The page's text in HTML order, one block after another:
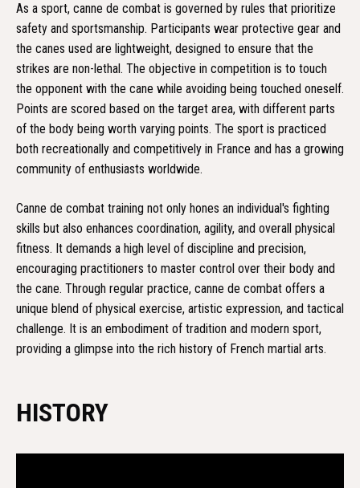
As a sport, canne de combat is governed by rules that prioritize
safety and sportsmanship. Participants wear protective gear and
the canes used are lightweight, designed to ensure that the
strikes are non-lethal. The objective in competition is to touch
the opponent with the cane while avoiding being touched oneself.
Points are scored based on the target area, with different parts
of the body being worth varying points. The sport is practiced
both recreationally and competitively in France and has a growing
community of enthusiasts worldwide.
Canne de combat training not only hones an individual's fighting
skills but also enhances coordination, agility, and overall physical
fitness. It demands a high level of discipline and precision,
encouraging practitioners to master control over their body and
the cane. Through regular practice, canne de combat offers a
unique blend of physical exercise, artistic expression, and tactical
challenge. It is an embodiment of tradition and modern sport,
providing a glimpse into the rich history of French martial arts.
HISTORY